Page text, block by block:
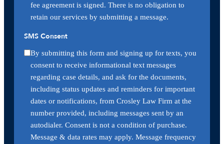
fee agreement is signed. There is no obligation to
retain our services by submitting a message.
SMS Consent
By submitting this form and signing up for texts, you
consent to receive informational text messages
regarding case details, and ask for the documents,
including status updates and reminders for important
dates or notifications, from Crosley Law Firm at the
number provided, including messages sent by an
autodialer. Consent is not a condition of purchase.
Message & data rates may apply. Message frequency